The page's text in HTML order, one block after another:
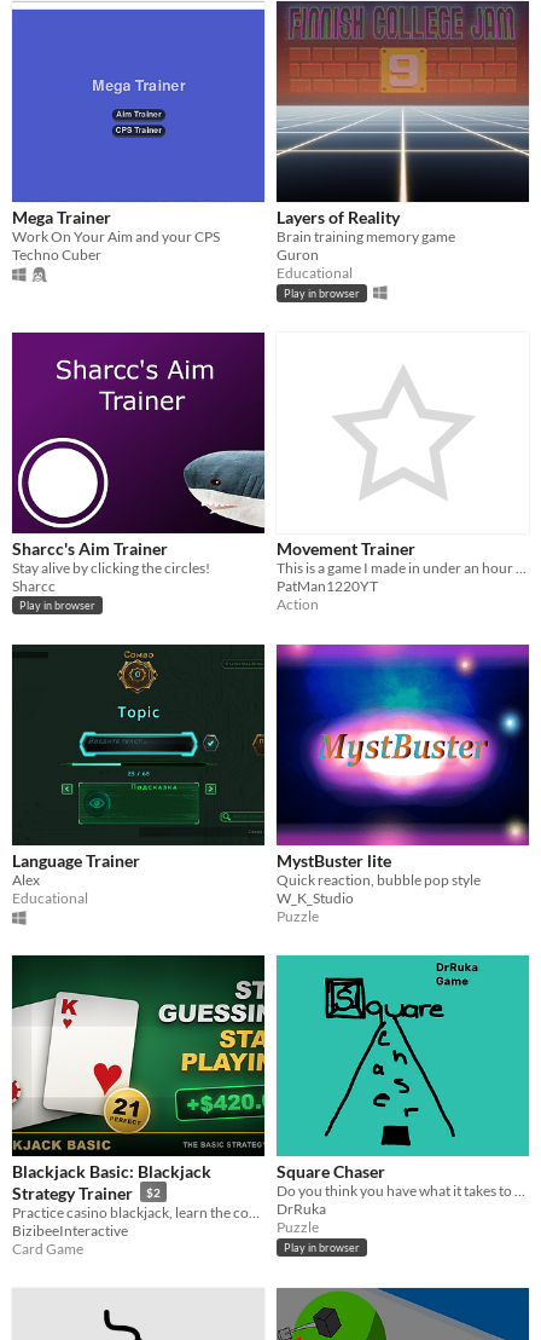
Mega Trainer
Work On Your Aim and your CPS
Techno Cuber
Layers of Reality
Brain training memory game
Guron
Educational
Play in browser
Sharcc's Aim Trainer
Stay alive by clicking the circles!
Sharcc
Play in browser
Movement Trainer
PatMan1220YT
Action
Language Trainer
Alex
Educational
MystBuster lite
Quick reaction, bubble pop style
W_K_Studio
Puzzle
Blackjack Basic: Blackjack
Strategy Trainer
$2
BizibeeInteractive
Card Game
Square Chaser
Do you think you have what it takes to beat the hardest game on the web?
DrRuka
Puzzle
Play in browser